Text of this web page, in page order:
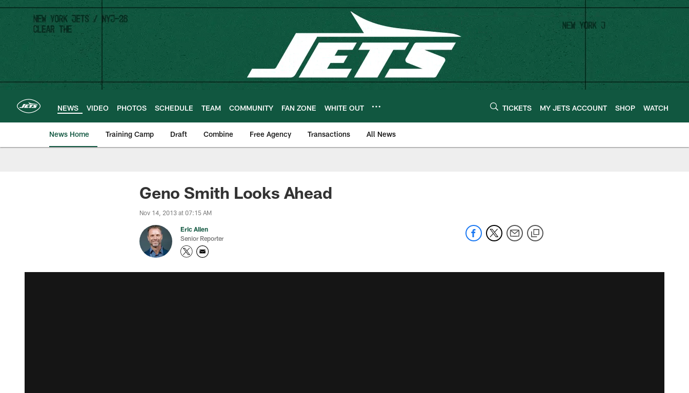
Skip
main
content
NEWS VIDEO PHOTOS SCHEDULE TEAM COMMUNITY FAN ZONE WHITE OUT TICKETS MY JETS ACCOUNT SHOP WATCH
News Home Training Camp Draft Combine Free Agency Transactions All News
Geno Smith Looks Ahead
Nov 14, 2013 at 07:15 AM
Eric Allen
Senior Reporter